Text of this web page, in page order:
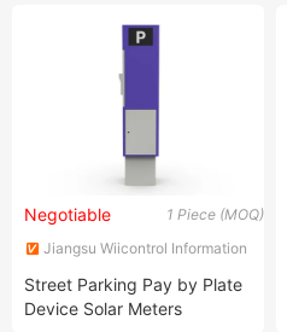
1 Piece (MOQ)
Negotiable
Jiangsu Wiicontrol Information
Street Parking Pay by Plate
Device Solar Meters